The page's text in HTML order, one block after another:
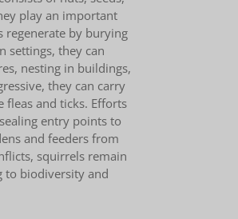
play an important
regenerate by burying
settings, they can
nesting in buildings,
they can carry
fleas and ticks. Efforts
entry points to
and feeders from
squirrels remain
to biodiversity and